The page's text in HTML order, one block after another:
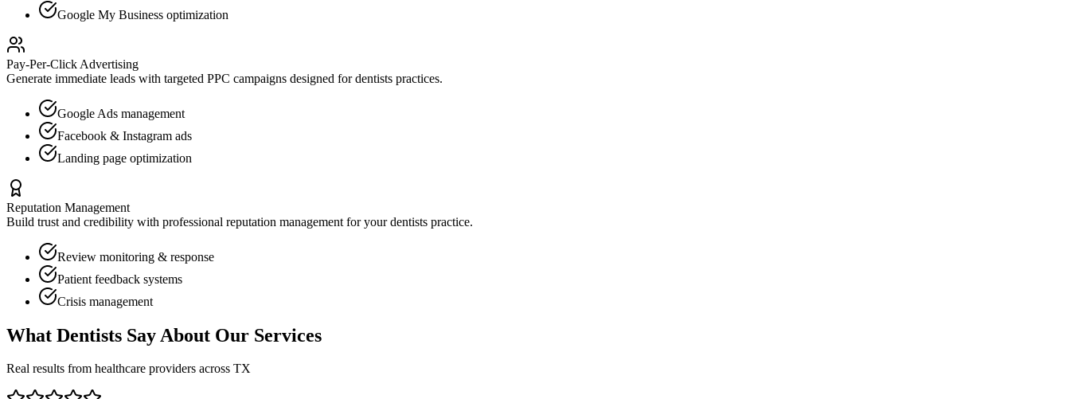
Google My Business optimization
Pay-Per-Click Advertising
Generate immediate leads with targeted PPC campaigns designed fordentists practices.
Google Ads management
Facebook & Instagram ads
Landing page optimization
Reputation Management
Build trust and credibility with professional reputation management for yourdentists practice.
Review monitoring & response
Patient feedback systems
Crisis management
What Dentists Say About Our Services
Real results from healthcare providers across TX